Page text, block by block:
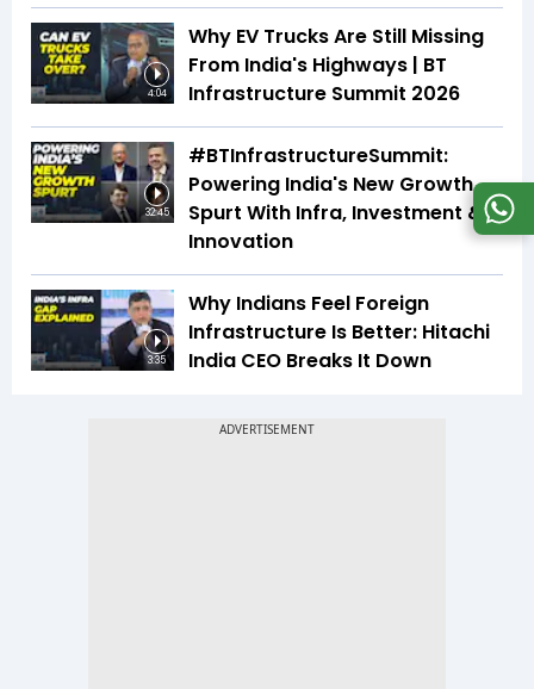
4:04
Why EV Trucks Are Still Missing
From India's Highways | BT
Infrastructure Summit 2026
32:45
#BTInfrastructureSummit:
Powering India's New Growth
Spurt With Infra, Investment &
Innovation
3:35
Why Indians Feel Foreign
Infrastructure Is Better: Hitachi
India CEO Breaks It Down